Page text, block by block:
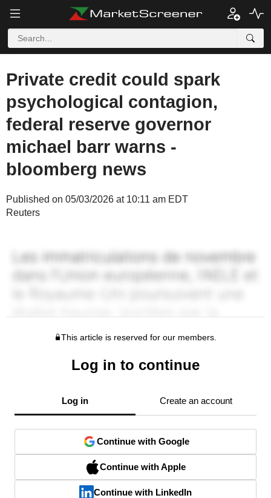
Private credit could spark
psychological contagion,
federal reserve governor
michael barr warns -
bloomberg news
Published on 05/03/2026 at 10:11 am EDT
Reuters
This article is reserved for our members.
Log in to continue
Log in Create an account
Continue with Google
Continue with Apple
Continue with LinkedIn